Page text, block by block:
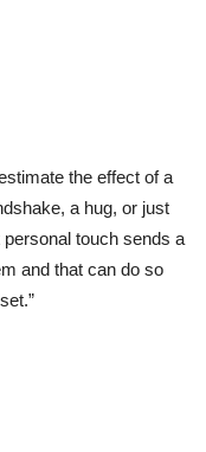
the effect of a
a hug, or just
touch sends a
and that can do so